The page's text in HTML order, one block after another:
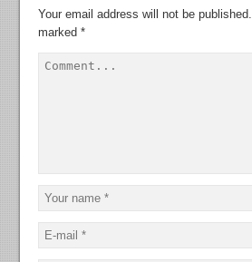
Your email address will not be published.
marked*